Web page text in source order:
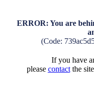
ERROR: You are
(Code:
If you have
please contactthe